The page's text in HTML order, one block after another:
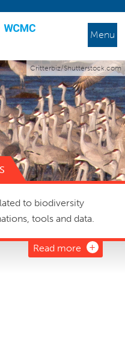
Menu
Critterbiz/Shutterstock.com
to biodiversity
tools and data.
Read more